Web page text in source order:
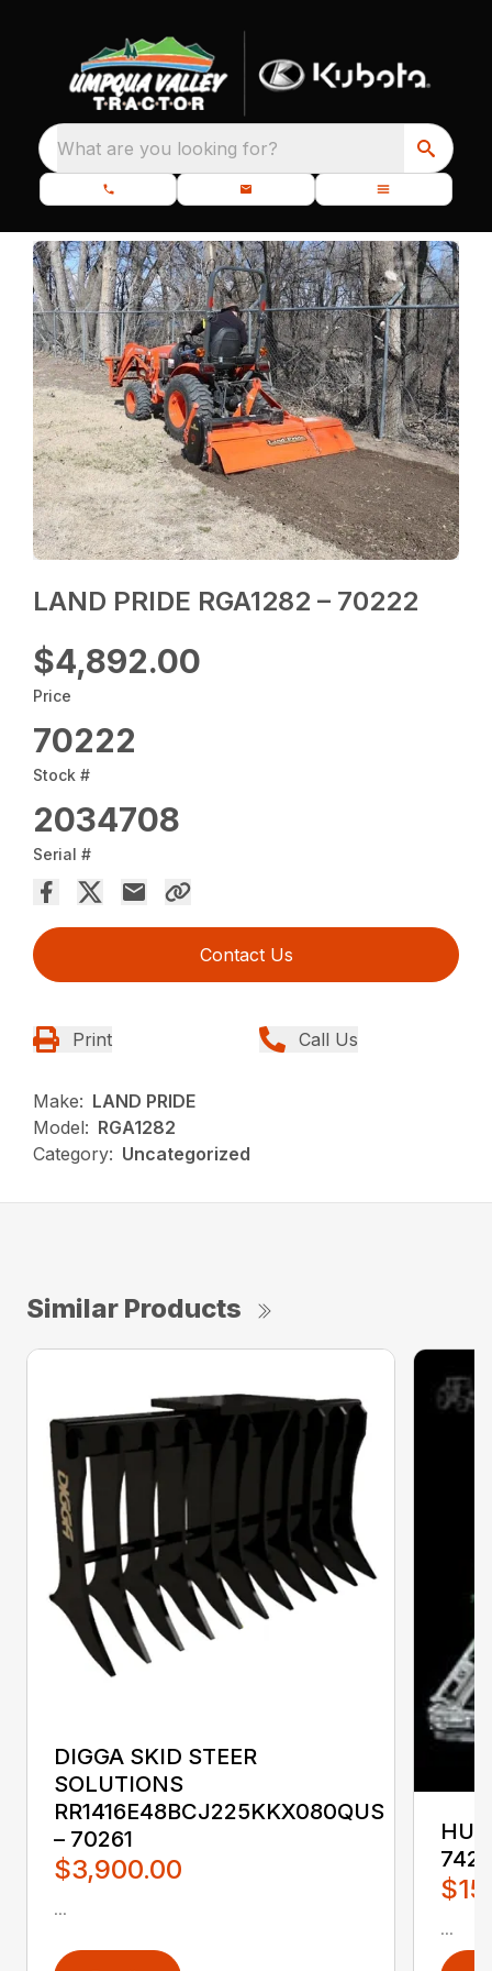
What are you looking for?
LAND PRIDE RGA1282 – 70222
$4,892.00
Price
70222
Stock #
2034708
Serial #
Contact Us
Print Call Us
Make: LAND PRIDE
Model: RGA1282
Category: Uncategorized
Similar Products
DIGGA SKID STEER
SOLUTIONS
RR1416E48BCJ225KKX080QUS
– 70261
$3,900.00
...
...